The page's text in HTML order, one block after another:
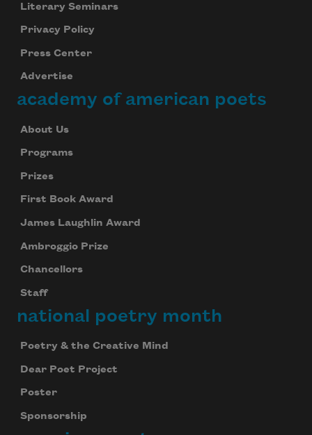
Literary Seminars
Privacy Policy
Press Center
Advertise
academy of american poets
About Us
Programs
Prizes
First Book Award
James Laughlin Award
Ambroggio Prize
Chancellors
Staff
national poetry month
Poetry & the Creative Mind
Dear Poet Project
Poster
Sponsorship